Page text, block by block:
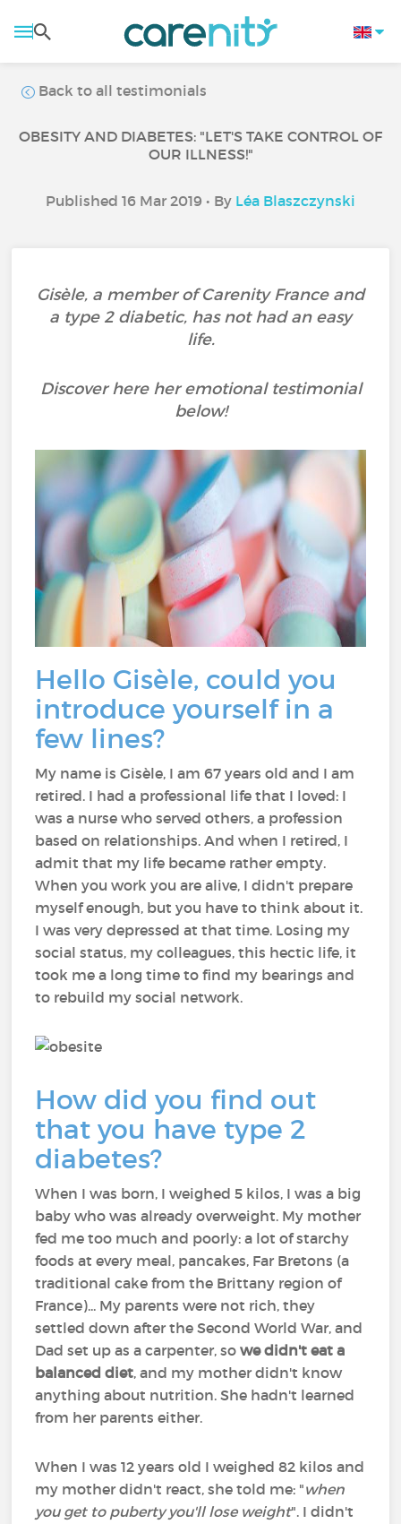
Back to all testimonials
OBESITY AND DIABETES: "LET'S TAKE CONTROL OF
OUR ILLNESS!"
Published 16 Mar 2019 • By Léa Blaszczynski
Gisèle, a member of Carenity France and
a type 2 diabetic, has not had an easy
life.
Discover here her emotional testimonial
below!
Hello Gisèle, could you
introduce yourself in a
few lines?
My name is Gisèle, I am 67 years old and I am
retired. I had a professional life that I loved: I
was a nurse who served others, a profession
based on relationships. And when I retired, I
admit that my life became rather empty.
When you work you are alive, I didn't prepare
myself enough, but you have to think about it.
I was very depressed at that time. Losing my
social status, my colleagues, this hectic life, it
took me a long time to find my bearings and
to rebuild my social network.
How did you find out
that you have type 2
diabetes?
When I was born, I weighed 5 kilos, I was a big
baby who was already overweight. My mother
fed me too much and poorly: a lot of starchy
foods at every meal, pancakes, Far Bretons (a
traditional cake from the Brittany region of
France)... My parents were not rich, they
settled down after the Second World War, and
Dad set up as a carpenter, sowe didn't eat a
balanced diet, and my mother didn't know
anything about nutrition. She hadn't learned
from her parents either.
When I was 12 years old I weighed 82 kilos and
my mother didn't react, she told me: "when
you get to puberty you'll lose weight". I didn't